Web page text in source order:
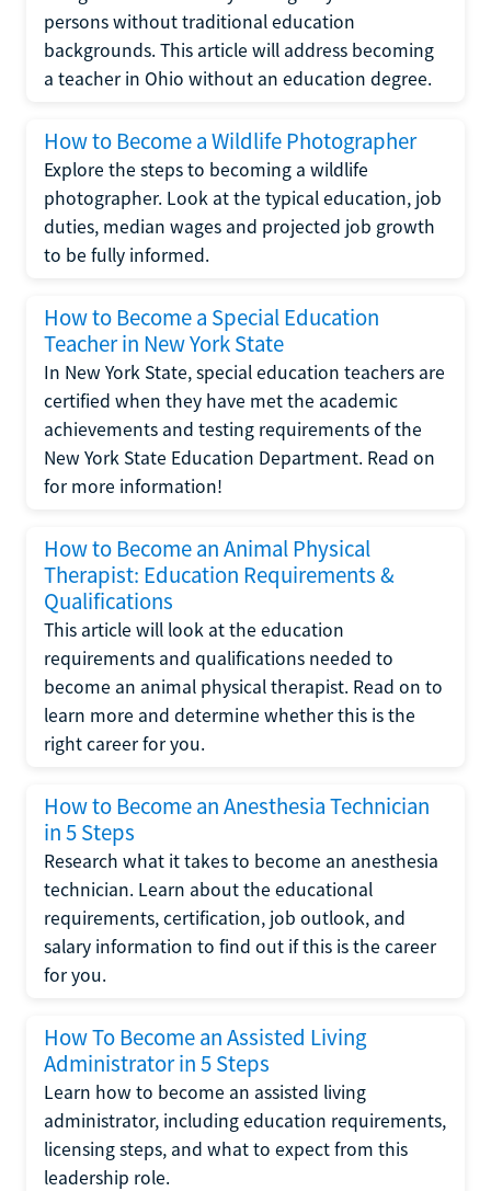
persons without traditional education
backgrounds. This article will address becoming
a teacher in Ohio without an education degree.
How to Become a Wildlife Photographer
Explore the steps to becoming a wildlife
photographer. Look at the typical education, job
duties, median wages and projected job growth
to be fully informed.
How to Become a Special Education
Teacher in New York State
In New York State, special education teachers are
certified when they have met the academic
achievements and testing requirements of the
New York State Education Department. Read on
for more information!
How to Become an Animal Physical
Therapist: Education Requirements &
Qualifications
This article will look at the education
requirements and qualifications needed to
become an animal physical therapist. Read on to
learn more and determine whether this is the
right career for you.
How to Become an Anesthesia Technician
in 5 Steps
Research what it takes to become an anesthesia
technician. Learn about the educational
requirements, certification, job outlook, and
salary information to find out if this is the career
for you.
How To Become an Assisted Living
Administrator in 5 Steps
Learn how to become an assisted living
administrator, including education requirements,
licensing steps, and what to expect from this
leadership role.